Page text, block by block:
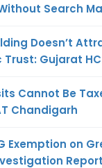
Search
Doesn’t
Trust: Gujarat HC
Cannot Be
Chandigarh
Exemption on